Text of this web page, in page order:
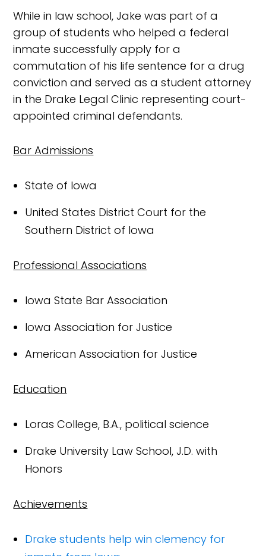
While in law school, Jake was part of a
group of students who helped a federal
inmate successfully apply for a
commutation of his life sentence for a drug
conviction and served as a student attorney
in the Drake Legal Clinic representing court-
appointed criminal defendants.
Bar Admissions
State of Iowa
United States District Court for the
Southern District of Iowa
Professional Associations
Iowa State Bar Association
Iowa Association for Justice
American Association for Justice
Education
Loras College, B.A., political science
Drake University Law School, J.D. with
Honors
Achievements
Drake students help win clemency for